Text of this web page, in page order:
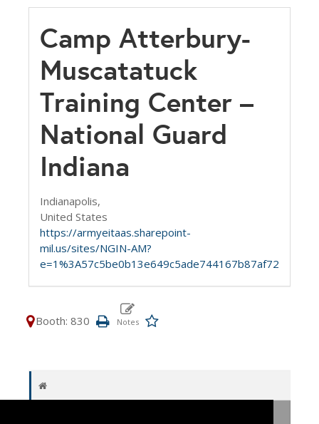
Camp Atterbury-
Muscatatuck
Training Center –
National Guard
Indiana
Indianapolis,
United States
https://armyeitaas.sharepoint-
mil.us/sites/NGIN-AM?
e=1%3A57c5be0b13e649c5ade744167b87af72
Booth: 830